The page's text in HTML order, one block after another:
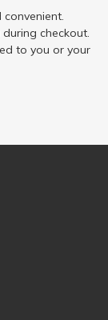
checkout.
to you or your